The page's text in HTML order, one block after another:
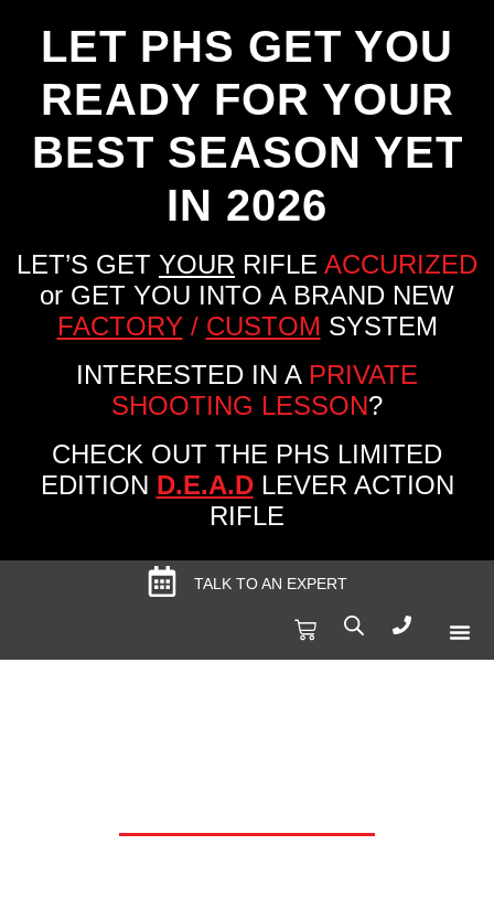
LET PHS GET YOU
READY FOR YOUR
BEST SEASON YET
IN 2026
LET’S GET YOUR RIFLE ACCURIZED
or GET YOU INTO A BRAND NEW
FACTORY/ CUSTOM SYSTEM
INTERESTED IN A PRIVATE
SHOOTING LESSON?
CHECK OUT THE PHS LIMITED
EDITION D.E.A.DLEVER ACTION
RIFLE
TALK TO AN EXPERT